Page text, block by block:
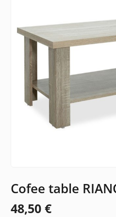
Cofee table
48,50€